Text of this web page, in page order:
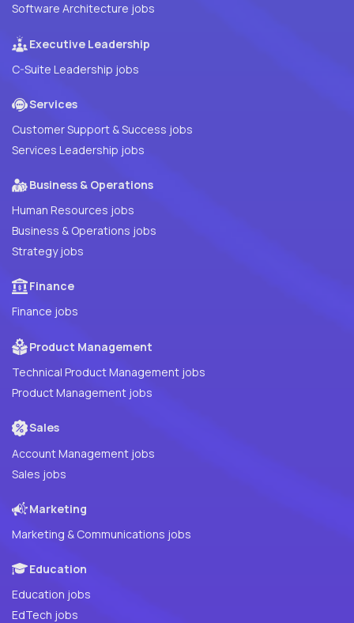
Software Architecture jobs
Executive Leadership
C-Suite Leadership jobs
Services
Customer Support & Success jobs
Services Leadership jobs
Business & Operations
Human Resources jobs
Business & Operations jobs
Strategy jobs
Finance
Finance jobs
Product Management
Technical Product Management jobs
Product Management jobs
Sales
Account Management jobs
Sales jobs
Marketing
Marketing & Communications jobs
Education
Education jobs
EdTech jobs